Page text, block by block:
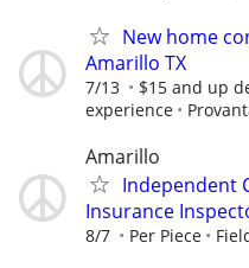
New home
Amarillo TX
7/13
$15 and up
experience
Amarillo
Independent
Insurance
8/7 Per Piece